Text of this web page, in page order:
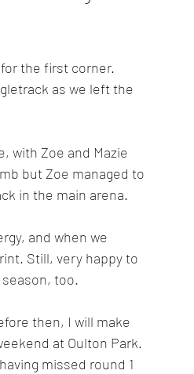
the first corner.
as we left the
with Zoe and Mazie
but Zoe managed to
in the main arena.
and when we
Still, very happy to
too.
then, I will make
at Oulton Park.
missed round 1